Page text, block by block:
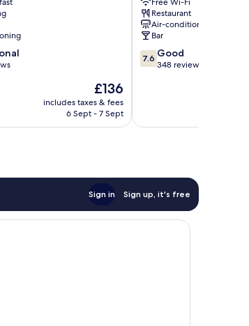
The
price
is
£136
includes taxes & fees
6 Sept - 7 Sept
Restaurant
Air-conditioning
Bar
7.6
out
reviews
7.6 Good
348 reviews
Sign in Sign up, it's free